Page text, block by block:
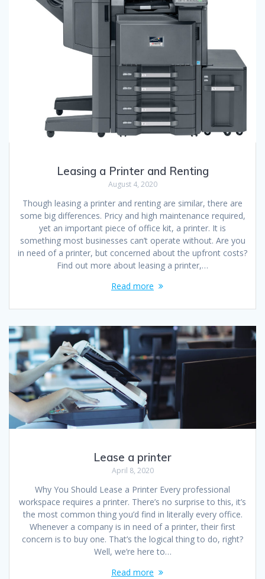
Leasing a Printer and Renting
August 4, 2020
Though leasing a printer and renting are similar, there are
some big differences. Pricy and high maintenance required,
yet an important piece of office kit, a printer. It is
something most businesses can’t operate without. Are you
in need of a printer, but concerned about the upfront costs?
Find out more about leasing a printer,…
Read more
Lease a printer
April 8, 2020
Why You Should Lease a Printer Every professional
workspace requires a printer. There’s no surprise to this, it’s
the most common thing you’d find in literally every office.
Whenever a company is in need of a printer, their first
concern is to buy one. That’s the logical thing to do, right?
Well, we’re here to…
Read more